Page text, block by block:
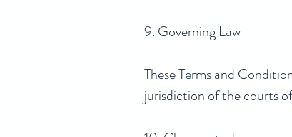
9. Governing Law
These Terms and
jurisdiction of the courts